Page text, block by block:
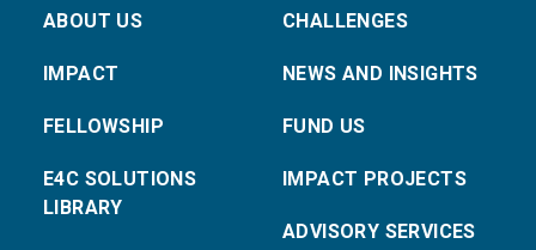
ABOUT US
IMPACT
FELLOWSHIP
E4C SOLUTIONS
LIBRARY
CHALLENGES
NEWS AND INSIGHTS
FUND US
IMPACT PROJECTS
ADVISORY SERVICES